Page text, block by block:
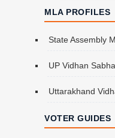
MLA PROFILES
State Assembly
UP Vidhan Sabha
Uttarakhand
VOTER GUIDES